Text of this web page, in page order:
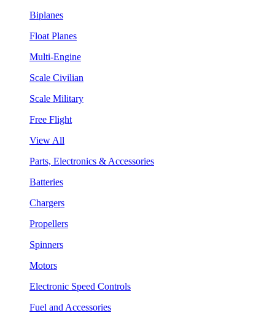
Biplanes
Float Planes
Multi-Engine
Scale Civilian
Scale Military
Free Flight
View All
Parts, Electronics & Accessories
Batteries
Chargers
Propellers
Spinners
Motors
Electronic Speed Controls
Fuel and Accessories